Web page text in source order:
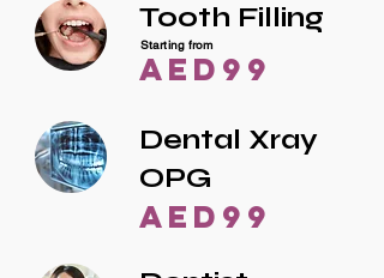
Tooth Filling
AED99
Starting from
Dental Xray
OPG
AED99